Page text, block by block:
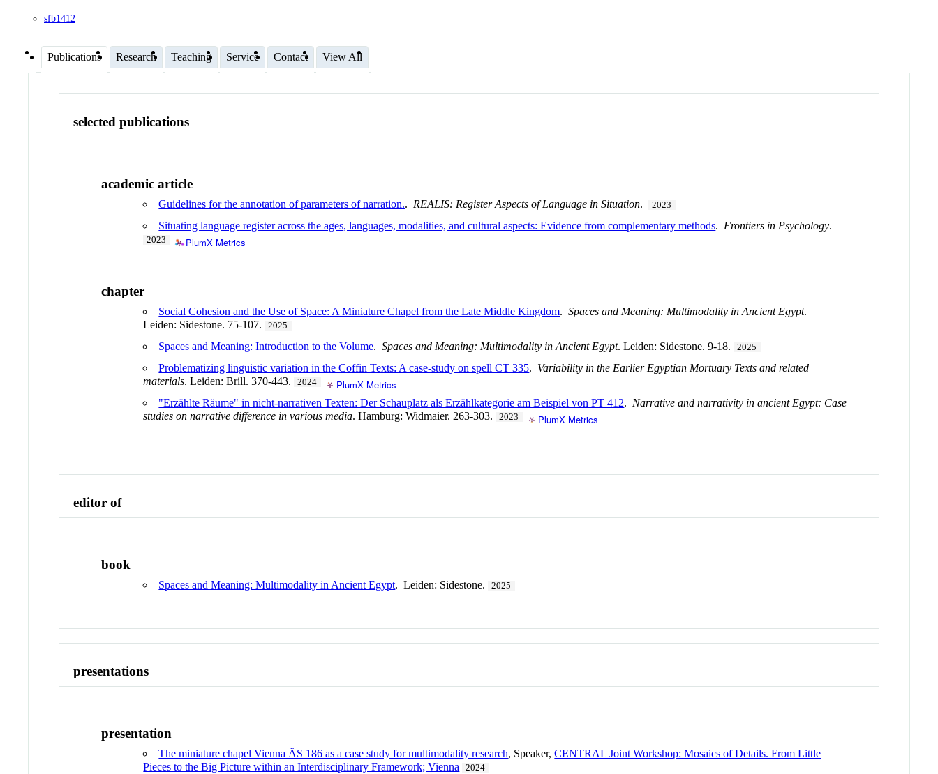
sfb1412
Publications Research Teaching Service Contact View All
selected publications
academic article
Guidelines for the annotation of parameters of narration..REALIS: Register Aspects of Language in Situation. 2023
Situating language register across the ages, languages, modalities, and cultural aspects: Evidence from complementary methods.Frontiers in Psychology.
2023 PlumX Metrics
chapter
Social Cohesion and the Use of Space: A Miniature Chapel from the Late Middle Kingdom.Spaces and Meaning: Multimodality in Ancient Egypt.
Leiden: Sidestone. 75-107.
2025
Spaces and Meaning: Introduction to the Volume.Spaces and Meaning: Multimodality in Ancient Egypt. Leiden: Sidestone. 9-18. 2025
Problematizing linguistic variation in the Coffin Texts: A case-study on spell CT 335. Variability in the Earlier Egyptian Mortuary Texts and related
materials. Leiden: Brill. 370-443. 2024 PlumX Metrics
"Erzählte Räume" in nicht-narrativen Texten: Der Schauplatz als Erzählkategorie am Beispiel von PT 412. Narrative and narrativity in ancient Egypt: Case
studies on narrative difference in various media. Hamburg: Widmaier. 263-303. 2023 PlumX Metrics
editor of
book
Spaces and Meaning: Multimodality in Ancient Egypt. Leiden: Sidestone. 2025
presentations
presentation
The miniature chapel Vienna ÄS 186 as a case study for multimodality research, Speaker,CENTRAL Joint Workshop: Mosaics of Details. From Little
Pieces to the Big Picture within an Interdisciplinary Framework; Vienna
2024